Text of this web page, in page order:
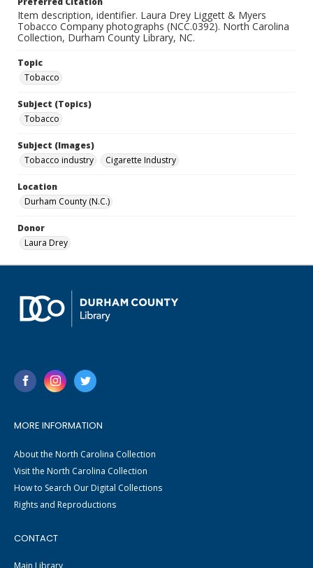
Item description, identifier. Laura Drey Liggett & Myers
Tobacco Company photographs (NCC.0392). North Carolina
Collection, Durham County Library, NC.
Topic
Tobacco
Subject (Topics)
Tobacco
Subject (Images)
Tobacco industry
Cigarette Industry
Location
Durham County (N.C.)
Donor
Laura Drey
MORE INFORMATION
About the North Carolina Collection
Visit the North Carolina Collection
How to Search Our Digital Collections
Rights and Reproductions
CONTACT
Main Library